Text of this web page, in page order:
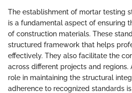
The establishment of mortar testing
is a fundamental aspect of ensuring
of construction materials. These
structured framework that helps
effectively. They also facilitate the
across different projects and
role in maintaining the structural
adherence to recognized standards